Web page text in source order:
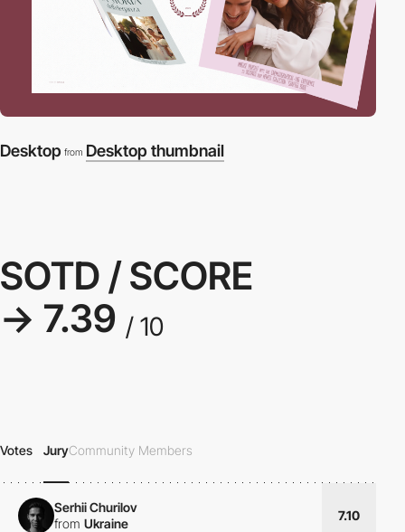
Desktop from Desktop thumbnail
SOTD / SCORE
→ 7.39 / 10
Votes JuryCommunity Members
Serhii Churilov
from Ukraine
7.10